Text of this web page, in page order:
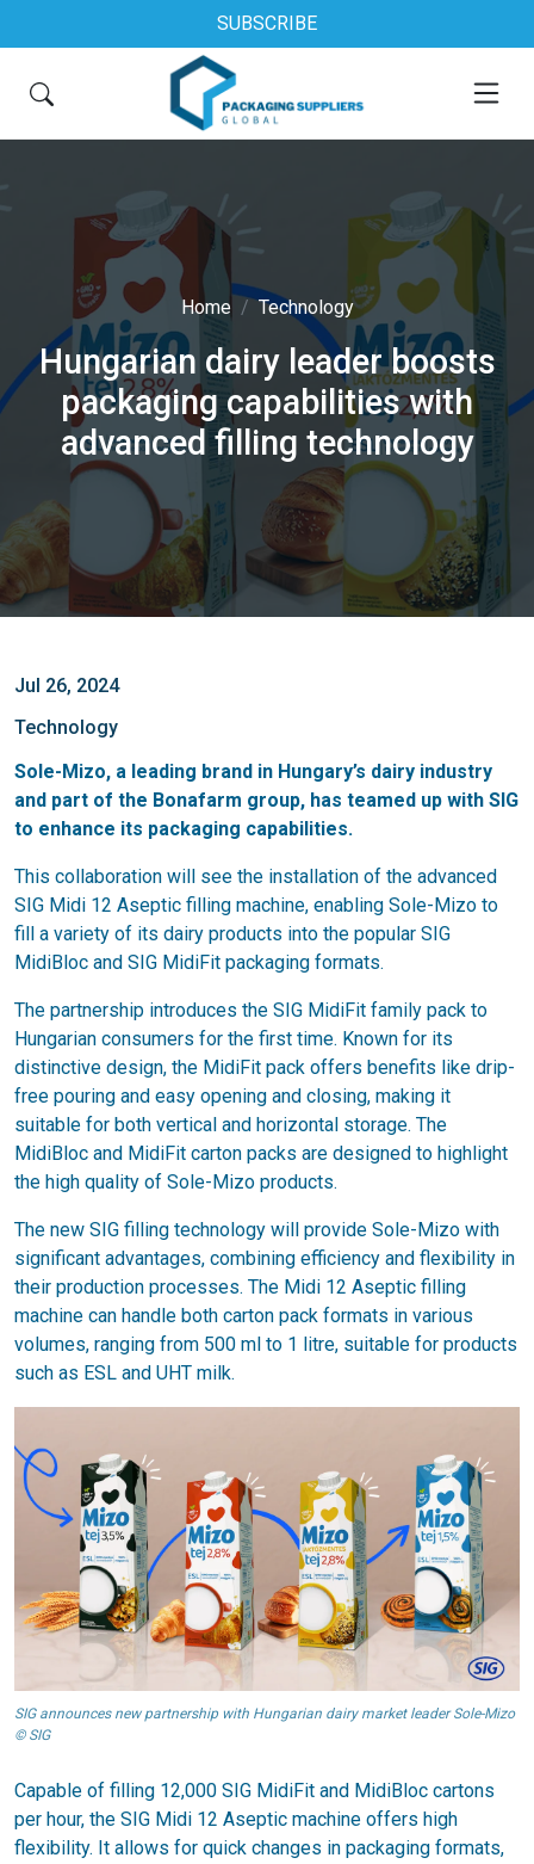
SUBSCRIBE
Home Technology
Hungarian dairy leader boosts
packaging capabilities with
advanced filling technology
Jul 26, 2024
Technology
Sole-Mizo, a leading brand in Hungary’s dairy industry
and part of the Bonafarm group, has teamed up with SIG
to enhance its packaging capabilities.
This collaboration will see the installation of the advanced
SIG Midi 12 Aseptic filling machine, enabling Sole-Mizo to
fill a variety of its dairy products into the popular SIG
MidiBloc and SIG MidiFit packaging formats.
The partnership introduces the SIG MidiFit family pack to
Hungarian consumers for the first time. Known for its
distinctive design, the MidiFit pack offers benefits like drip-
free pouring and easy opening and closing, making it
suitable for both vertical and horizontal storage. The
MidiBloc and MidiFit carton packs are designed to highlight
the high quality of Sole-Mizo products.
The new SIG filling technology will provide Sole-Mizo with
significant advantages, combining efficiency and flexibility in
their production processes. The Midi 12 Aseptic filling
machine can handle both carton pack formats in various
volumes, ranging from 500 ml to 1 litre, suitable for products
such as ESL and UHT milk.
SIG announces new partnership with Hungarian dairy market leader Sole-Mizo
© SIG
Capable of filling 12,000 SIG MidiFit and MidiBloc cartons
per hour, the SIG Midi 12 Aseptic machine offers high
flexibility. It allows for quick changes in packaging formats,